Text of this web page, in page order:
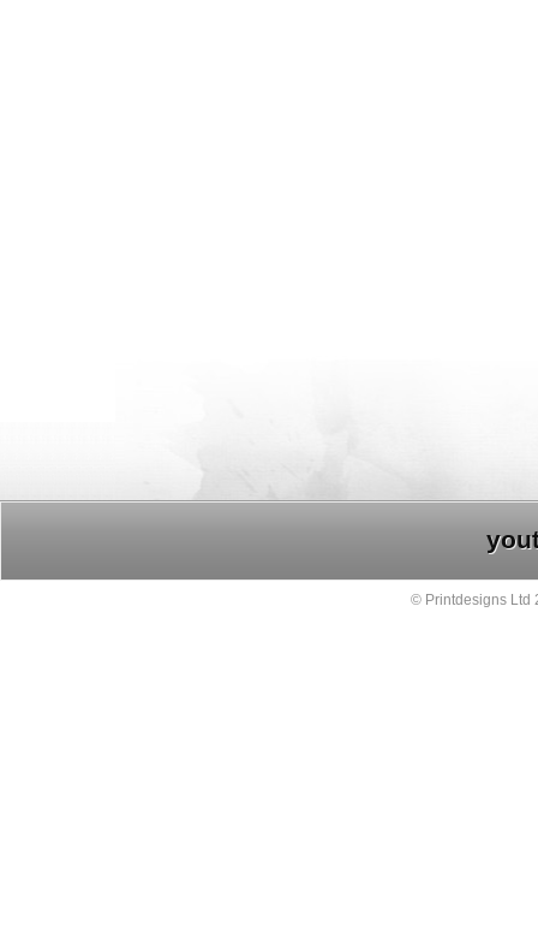
© Printdesigns Ltd